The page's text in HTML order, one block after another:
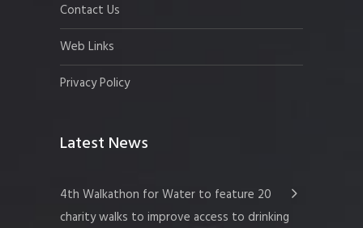
Contact Us
Web Links
Privacy Policy
Latest News
4th Walkathon for Water to feature 20
charity walks to improve access to drinking